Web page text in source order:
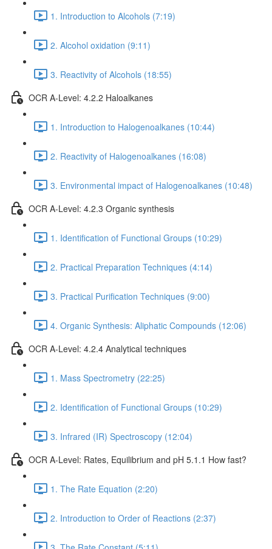
1. Introduction to Alcohols (7:19)
2. Alcohol oxidation (9:11)
3. Reactivity of Alcohols (18:55)
OCR A-Level: 4.2.2 Haloalkanes
1. Introduction to Halogenoalkanes (10:44)
2. Reactivity of Halogenoalkanes (16:08)
3. Environmental impact of Halogenoalkanes (10:48)
OCR A-Level: 4.2.3 Organic synthesis
1. Identification of Functional Groups (10:29)
2. Practical Preparation Techniques (4:14)
3. Practical Purification Techniques (9:00)
4. Organic Synthesis: Aliphatic Compounds (12:06)
OCR A-Level: 4.2.4 Analytical techniques
1. Mass Spectrometry (22:25)
2. Identification of Functional Groups (10:29)
3. Infrared (IR) Spectroscopy (12:04)
OCR A-Level: Rates, Equilibrium and pH 5.1.1 How fast?
1. The Rate Equation (2:20)
2. Introduction to Order of Reactions (2:37)